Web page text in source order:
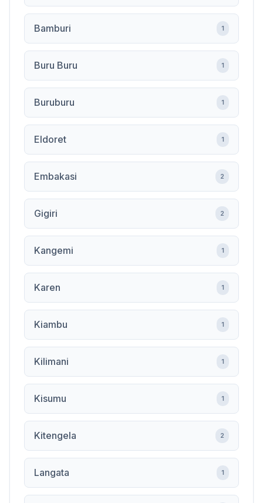
Bamburi 1
Buru Buru 1
Buruburu 1
Eldoret 1
Embakasi 2
Gigiri 2
Kangemi 1
Karen 1
Kiambu 1
Kilimani 1
Kisumu 1
Kitengela 2
Langata 1